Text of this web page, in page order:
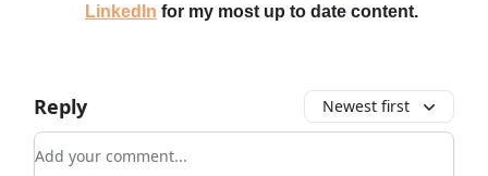
LinkedIn for my most up to date content.
Reply Newest first
Add your comment